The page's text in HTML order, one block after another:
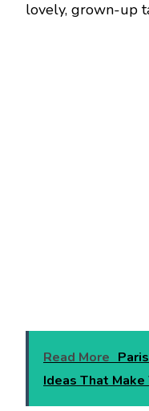
lovely, grown-up
Read More
Ideas That